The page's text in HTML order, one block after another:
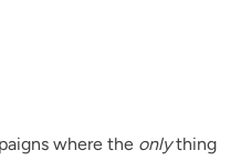
where the onlything